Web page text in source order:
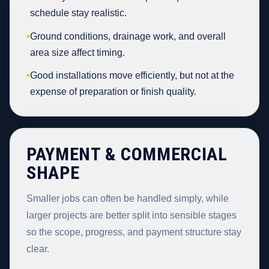
schedule stay realistic.
•Ground conditions, drainage work, and overall
area size affect timing.
•Good installations move efficiently, but not at the
expense of preparation or finish quality.
PAYMENT & COMMERCIAL
SHAPE
Smaller jobs can often be handled simply, while
larger projects are better split into sensible stages
so the scope, progress, and payment structure stay
clear.